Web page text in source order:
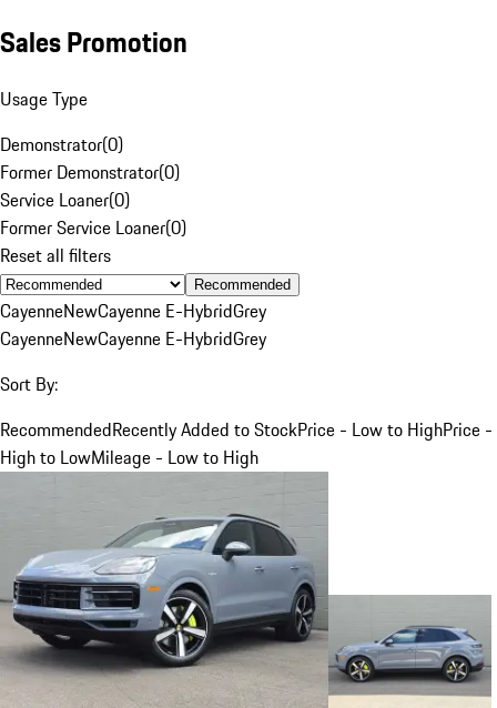
Sales Promotion
Usage Type
Demonstrator(0)
Former Demonstrator(0)
Service Loaner(0)
Former Service Loaner(0)
Reset all filters
Recommended
CayenneNewCayenne E-HybridGrey
CayenneNewCayenne E-HybridGrey
Sort By:
RecommendedRecently Added to StockPrice - Low to HighPrice -
High to LowMileage - Low to High